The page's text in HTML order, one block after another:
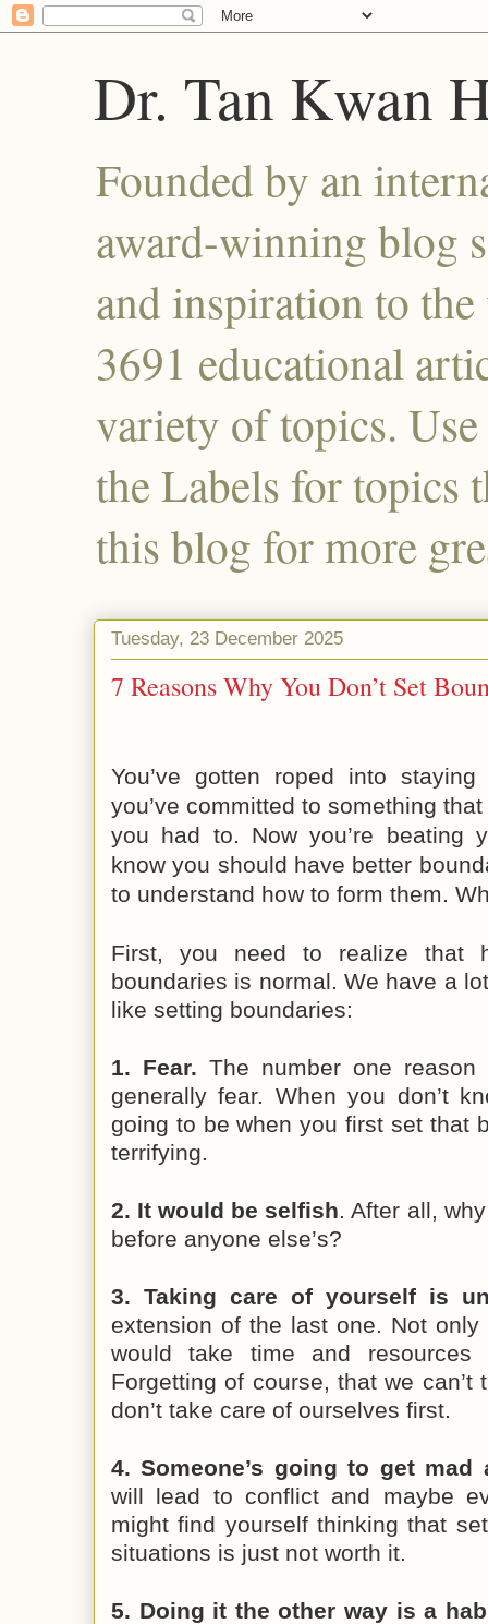
Dr. Tan Kwan
Founded by an
award-winning blog
and inspiration to
3691 educational
variety of topics.
the Labels for topics
this blog for more
Tuesday, 23 December 2025
7 Reasons Why You Don’t Set
You’ve gotten roped into
you’ve committed to something
you had to. Now you’re beating
know you should have better
to understand how to form them.
First, you need to realize that
boundaries is normal. We have a
like setting boundaries:
1. Fear. The number one
generally fear. When you don’t
going to be when you first set that
terrifying.
2. It would be selfish. After all,
before anyone else’s?
3. Taking care of yourself is
extension of the last one. Not
would take time and
Forgetting of course, that we
don’t take care of ourselves first.
4. Someone’s going to get mad
will lead to conflict and maybe
might find yourself thinking that
situations is just not worth it.
5. Doing it the other way is a